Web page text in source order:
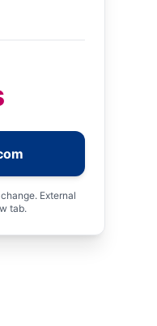
External
tab.